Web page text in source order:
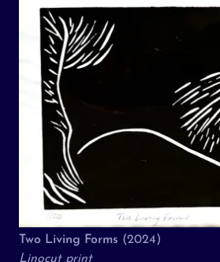
Two Living Forms (2024)
Linocut print